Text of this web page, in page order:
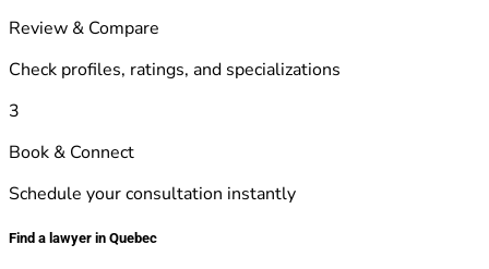
Review & Compare
Check profiles, ratings, and specializations
3
Book & Connect
Schedule your consultation instantly
Find a lawyer in Quebec